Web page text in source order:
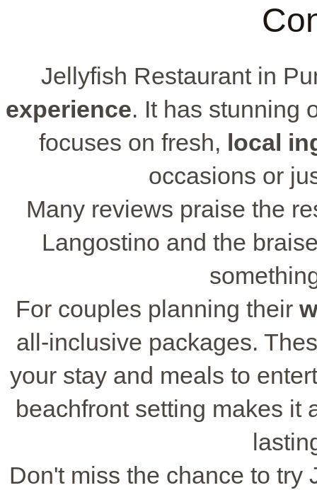
Jellyfish Restaurant in
experience. It has stunning
focuses on fresh, local
occasions or
Many reviews praise the
Langostino and the
For couples planning their
all-inclusive packages.
your stay and meals to
beachfront setting makes it
Don't miss the chance to try